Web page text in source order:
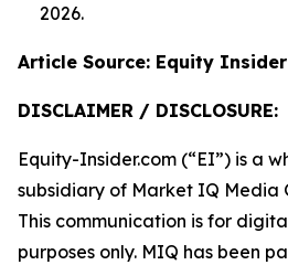
2026.
Article Source: Equity Insider
DISCLAIMER / DISCLOSURE:
Equity-Insider.com (“EI”) is a
subsidiary of Market IQ Media
This communication is for
purposes only. MIQ has been